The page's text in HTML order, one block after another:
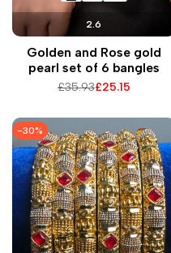
2.6
Golden and Rose gold
pearl set of 6 bangles
Regular
£35.93Sale
£25.15
-30%